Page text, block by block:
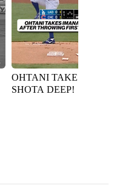
OHTANI TAKES
SHOTA DEEP!